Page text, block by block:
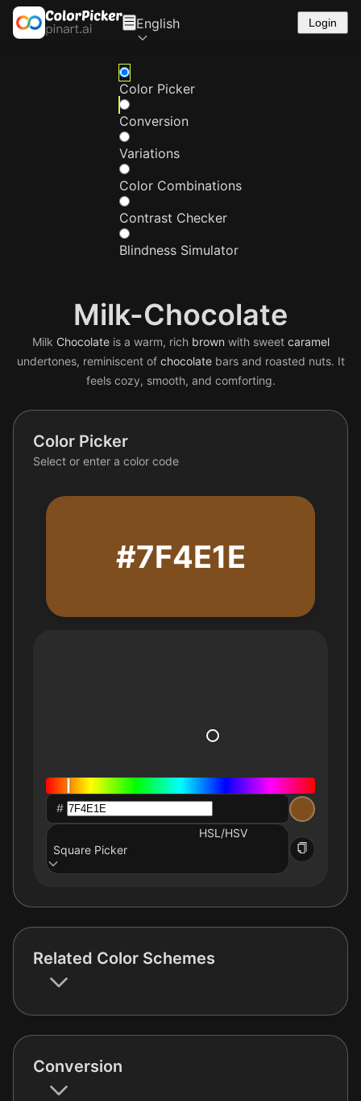
English Login
Color Picker
Conversion
Variations
Color Combinations
Contrast Checker
Blindness Simulator
Milk-Chocolate
Milk Chocolateis a warm, rich brown with sweet caramel
undertones, reminiscent of chocolatebars and roasted nuts. It
feels cozy, smooth, and comforting.
Color Picker
Select or enter a color code
#7F4E1E
#
HSL/HSV
Square Picker
Related Color Schemes
Conversion